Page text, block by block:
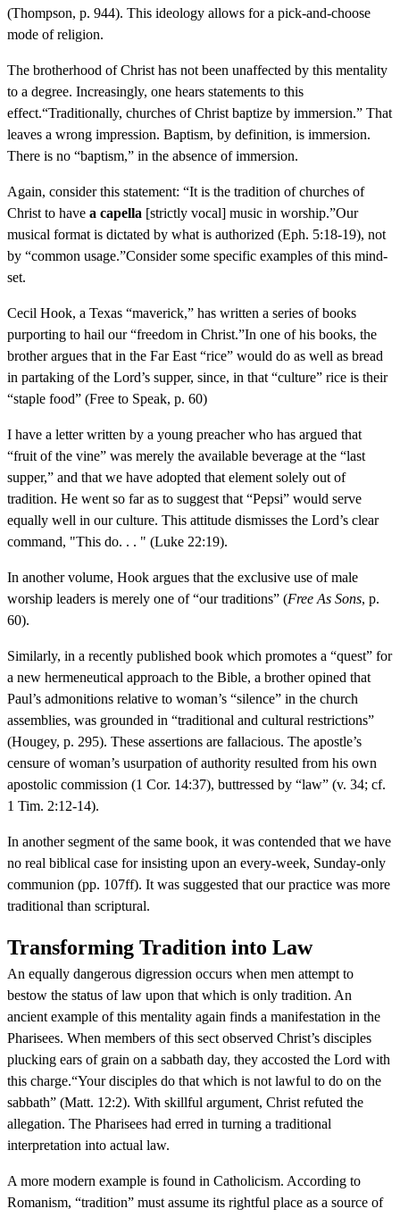
(Thompson, p. 944). This ideology allows for a pick-and-choose
mode of religion.
The brotherhood of Christ has not been unaffected by this mentality
to a degree. Increasingly, one hears statements to this
effect.“Traditionally, churches of Christ baptize by immersion.” That
leaves a wrong impression. Baptism, by definition, is immersion.
There is no “baptism,” in the absence of immersion.
Again, consider this statement: “It is the tradition of churches of
Christ to have a capella [strictly vocal] music in worship.”Our
musical format is dictated by what is authorized (Eph. 5:18-19), not
by “common usage.”Consider some specific examples of this mind-
set.
Cecil Hook, a Texas “maverick,” has written a series of books
purporting to hail our “freedom in Christ.”In one of his books, the
brother argues that in the Far East “rice” would do as well as bread
in partaking of the Lord’s supper, since, in that “culture” rice is their
“staple food” (Free to Speak, p. 60)
I have a letter written by a young preacher who has argued that
“fruit of the vine” was merely the available beverage at the “last
supper,” and that we have adopted that element solely out of
tradition. He went so far as to suggest that “Pepsi” would serve
equally well in our culture. This attitude dismisses the Lord’s clear
command, "This do. . . " (Luke 22:19).
In another volume, Hook argues that the exclusive use of male
worship leaders is merely one of “our traditions” (Free As Sons, p.
60).
Similarly, in a recently published book which promotes a “quest” for
a new hermeneutical approach to the Bible, a brother opined that
Paul’s admonitions relative to woman’s “silence” in the church
assemblies, was grounded in “traditional and cultural restrictions”
(Hougey, p. 295). These assertions are fallacious. The apostle’s
censure of woman’s usurpation of authority resulted from his own
apostolic commission (1 Cor. 14:37), buttressed by “law” (v. 34; cf.
1 Tim. 2:12-14).
In another segment of the same book, it was contended that we have
no real biblical case for insisting upon an every-week, Sunday-only
communion (pp. 107ff). It was suggested that our practice was more
traditional than scriptural.
Transforming Tradition into Law
An equally dangerous digression occurs when men attempt to
bestow the status of law upon that which is only tradition. An
ancient example of this mentality again finds a manifestation in the
Pharisees. When members of this sect observed Christ’s disciples
plucking ears of grain on a sabbath day, they accosted the Lord with
this charge.“Your disciples do that which is not lawful to do on the
sabbath” (Matt. 12:2). With skillful argument, Christ refuted the
allegation. The Pharisees had erred in turning a traditional
interpretation into actual law.
A more modern example is found in Catholicism. According to
Romanism, “tradition” must assume its rightful place as a source of